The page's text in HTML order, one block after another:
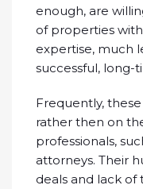
enough, are
of properties
expertise, much
successful, long-
Frequently,
rather then on
professionals,
attorneys. Their
deals and lack